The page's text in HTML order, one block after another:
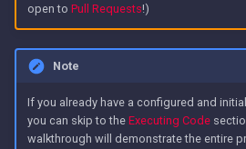
open to Pull Requests!)
Note
If you already have a configured and
you can skip to the Executing Code
walkthrough will demonstrate the entire